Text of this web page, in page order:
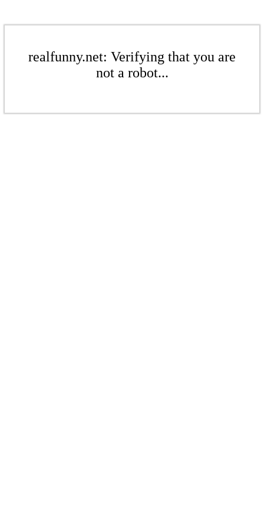
realfunny.net: Verifying that you are
not a robot...